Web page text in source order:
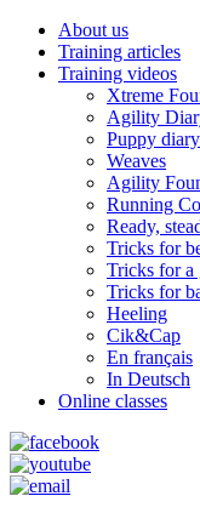
About us
Training articles
Training videos
Xtreme
Agility
Puppy diary
Weaves
Agility
Running
Ready,
Tricks for
Tricks for a
Tricks for
Heeling
Cik&Cap
En français
In Deutsch
Online classes